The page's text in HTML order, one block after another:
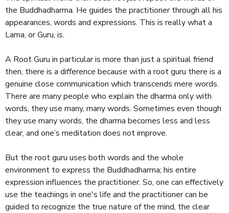
the Buddhadharma. He guides the practitioner through all his
appearances, words and expressions. This is really what a
Lama, or Guru, is.
A Root Guru in particular is more than just a spiritual friend
then, there is a difference because with a root guru there is a
genuine close communication which transcends mere words.
There are many people who explain the dharma only with
words, they use many, many words. Sometimes even though
they use many words, the dharma becomes less and less
clear, and one’s meditation does not improve.
But the root guru uses both words and the whole
environment to express the Buddhadharma; his entire
expression influences the practitioner. So, one can effectively
use the teachings in one's life and the practitioner can be
guided to recognize the true nature of the mind, the clear